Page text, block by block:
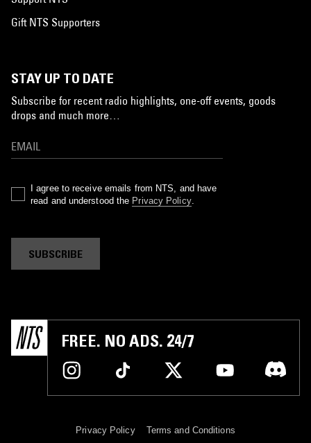
Gift NTS Supporters
STAY UP TO DATE
Subscribe for recent radio highlights, one-off events, goods
drops and much more…
I agree to receive emails from NTS, and have
read and understood the Privacy Policy.
SUBSCRIBE
FREE. NO ADS. 24/7
Privacy Policy Terms and Conditions